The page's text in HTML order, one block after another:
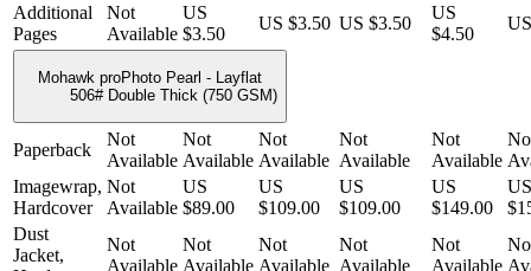
Additional
Pages
Not
Available
US
$3.50
US $3.50 US $3.50
US
$4.50
Mohawk proPhoto Pearl - Layflat
506# Double Thick (750 GSM)
Paperback
Not
Available
Not
Available
Not
Available
Not
Available
Not
Available
Imagewrap,
Hardcover
Not
Available
US
$89.00
US
$109.00
US
$109.00
US
$149.00
US
Dust
Jacket,
Not
Available
Not
Available
Not
Available
Not
Available
Not
Available